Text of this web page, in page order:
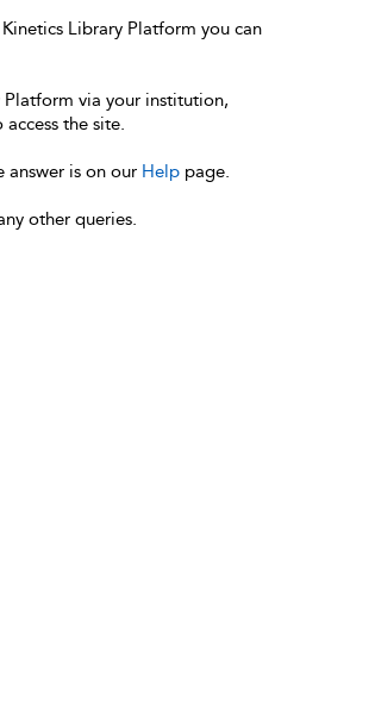
Library Platform you can
Platform via your institution,
the site.
answer is on our Help page.
other queries.